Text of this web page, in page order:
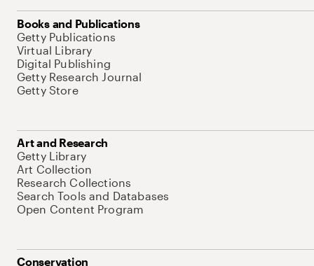
Books and Publications
Getty Publications
Virtual Library
Digital Publishing
Getty Research Journal
Getty Store
Art and Research
Getty Library
Art Collection
Research Collections
Search Tools and Databases
Open Content Program
Conservation